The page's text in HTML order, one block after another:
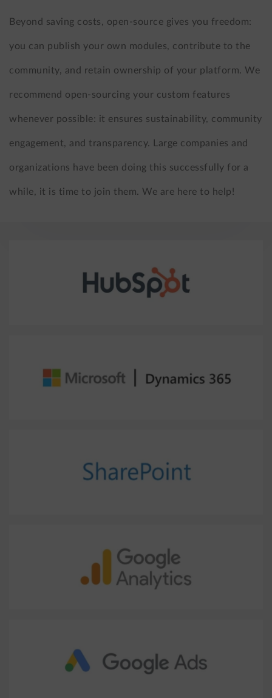
Beyond saving costs, open-source gives you freedom:
you can publish your own modules, contribute to the
community, and retain ownership of your platform. We
recommend open-sourcing your custom features
whenever possible: it ensures sustainability, community
engagement, and transparency. Large companies and
organizations have been doing this successfully for a
while, it is time to join them. We are here to help!